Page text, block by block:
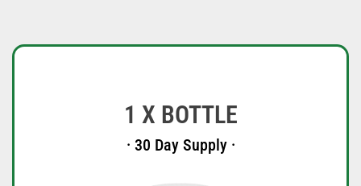
1 X BOTTLE
· 30 Day Supply ·